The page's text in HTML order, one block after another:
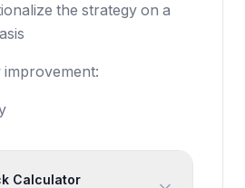
the strategy on a
Calculator